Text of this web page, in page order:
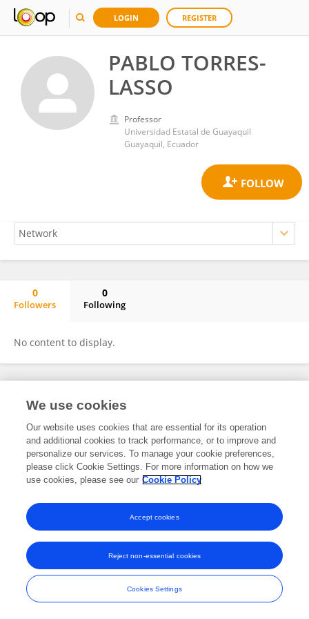
LOGIN REGISTER
PABLO TORRES-
LASSO
Professor
Universidad Estatal de Guayaquil
Guayaquil, Ecuador
0
Followers
0
Following
No content to display.
Frontiers In and Loop are registered trade marks of Frontiers Media SA.
and Conditions
We use cookies
Our website uses cookies that are essential for its operation
and additional cookies to track performance, or to improve and
personalize our services. To manage your cookie preferences,
please click Cookie Settings. For more information on how we
use cookies, please see our Cookie Policy
Cookies Settings
Reject non-essential cookies
Accept cookies